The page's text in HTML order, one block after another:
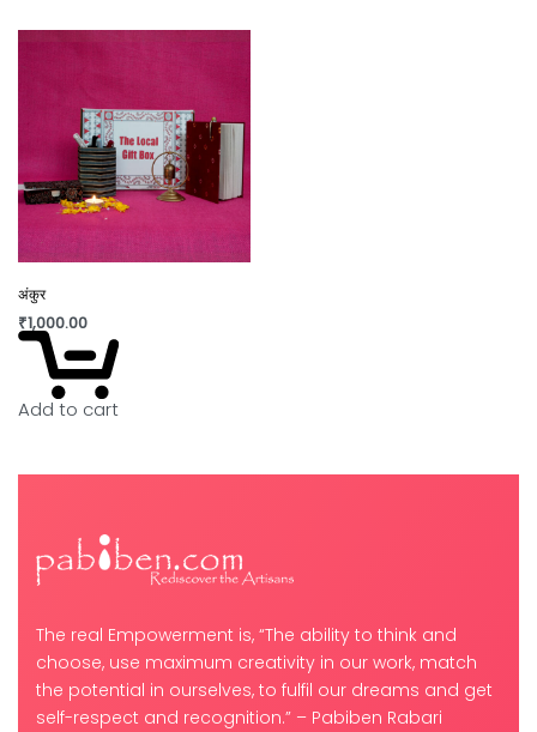
अंकुर
₹1,000.00
Add to cart
The real Empowerment is, “The ability to think and
choose, use maximum creativity in our work, match
the potential in ourselves, to fulfil our dreams and get
self-respect and recognition.” – Pabiben Rabari